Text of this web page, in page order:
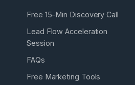
Free 15-Min Discovery Call
Lead Flow Acceleration
Session
FAQs
Free Marketing Tools